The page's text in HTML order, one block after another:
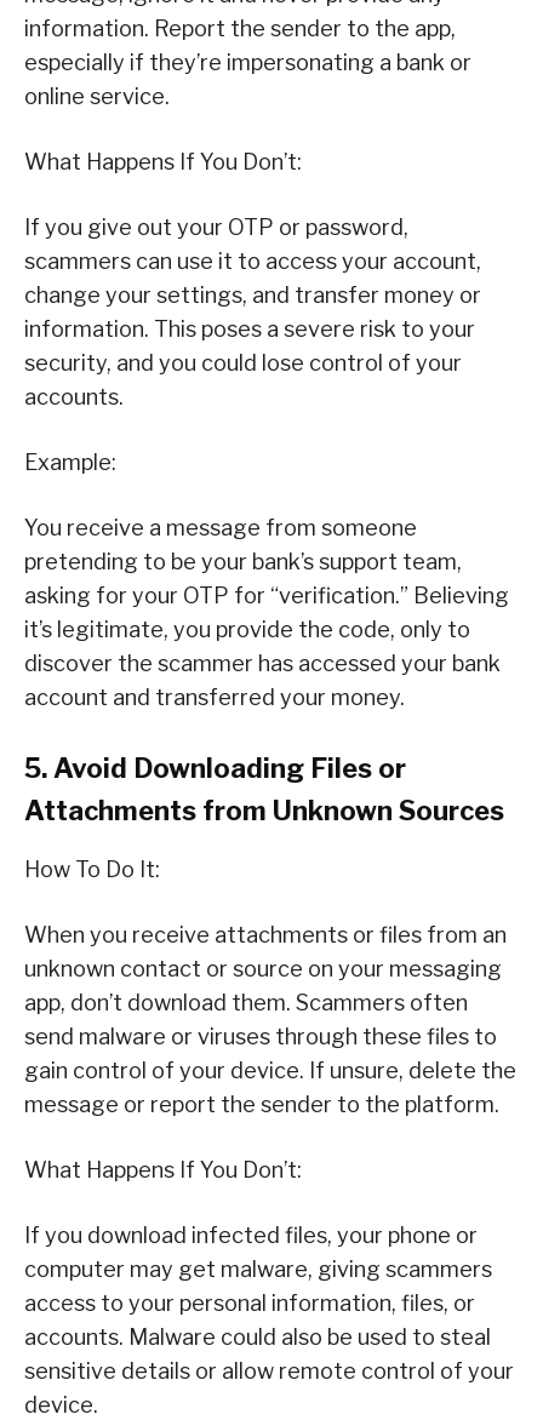
information. Report the sender to the app,
especially if they’re impersonating a bank or
online service.
What Happens If You Don’t:
If you give out your OTP or password,
scammers can use it to access your account,
change your settings, and transfer money or
information. This poses a severe risk to your
security, and you could lose control of your
accounts.
Example:
You receive a message from someone
pretending to be your bank’s support team,
asking for your OTP for “verification.” Believing
it’s legitimate, you provide the code, only to
discover the scammer has accessed your bank
account and transferred your money.
5. Avoid Downloading Files or
Attachments from Unknown Sources
How To Do It:
When you receive attachments or files from an
unknown contact or source on your messaging
app, don’t download them. Scammers often
send malware or viruses through these files to
gain control of your device. If unsure, delete the
message or report the sender to the platform.
What Happens If You Don’t:
If you download infected files, your phone or
computer may get malware, giving scammers
access to your personal information, files, or
accounts. Malware could also be used to steal
sensitive details or allow remote control of your
device.